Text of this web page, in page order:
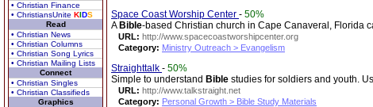
• Christian Finance
• ChristiansUnite KIDS
Read
• Christian News
• Christian Columns
• Christian Song Lyrics
• Christian Mailing Lists
Connect
• Christian Singles
• Christian Classifieds
Graphics
Space Coast Worship Center - 50%
A Bible-based Christian church in Cape Canaveral, Florida
URL: http://www.spacecoastworshipcenter.org
Category: Ministry Outreach > Evangelism
Straighttalk - 50%
Simple to understand Bible studies for soldiers and youth.
URL: http://www.talkstraight.net
Category: Personal Growth > Bible Study Materials